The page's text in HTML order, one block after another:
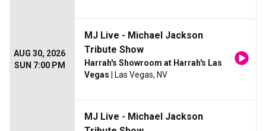
AUG 30, 2026
SUN 7:00 PM
MJ Live - Michael Jackson
Tribute Show
Harrah's Showroom at Harrah's Las
Vegas | Las Vegas, NV
MJ Live - Michael Jackson